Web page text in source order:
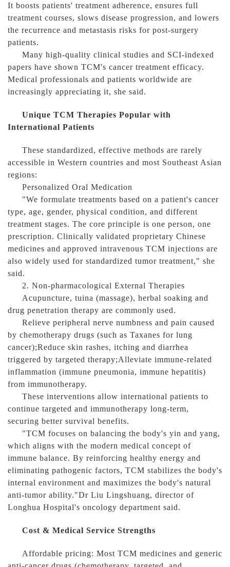
It boosts patients' treatment adherence, ensures full
treatment courses, slows disease progression, and lowers
the recurrence and metastasis risks for post-surgery
patients.
Many high-quality clinical studies and SCI-indexed
papers have shown TCM's cancer treatment efficacy.
Medical professionals and patients worldwide are
increasingly appreciating it, she said.
Unique TCM Therapies Popular with
International Patients
These standardized, effective methods are rarely
accessible in Western countries and most Southeast Asian
regions:
Personalized Oral Medication
"We formulate treatments based on a patient's cancer
type, age, gender, physical condition, and different
treatment stages. The core principle is one person, one
prescription. Clinically validated proprietary Chinese
medicines and approved intravenous TCM injections are
also widely used for standardized tumor treatment," she
said.
2. Non-pharmacological External Therapies
Acupuncture, tuina (massage), herbal soaking and
drug penetration therapy are commonly used.
Relieve peripheral nerve numbness and pain caused
by chemotherapy drugs (such as Taxanes for lung
cancer);Reduce skin rashes, itching and diarrhea
triggered by targeted therapy;Alleviate immune-related
inflammation (immune pneumonia, immune hepatitis)
from immunotherapy.
These interventions allow international patients to
continue targeted and immunotherapy long-term,
securing better survival benefits.
"TCM focuses on balancing the body's yin and yang,
which aligns with the modern medical concept of
immune balance. By reinforcing healthy energy and
eliminating pathogenic factors, TCM stabilizes the body's
internal environment and maximizes the body's natural
anti-tumor ability."Dr Liu Lingshuang, director of
Longhua Hospital's oncology department said.
Cost & Medical Service Strengths
Affordable pricing: Most TCM medicines and generic